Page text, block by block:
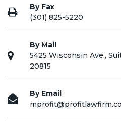
By Fax
(301) 825-5220
By Mail
5425 Wisconsin Ave.,
20815
By Email